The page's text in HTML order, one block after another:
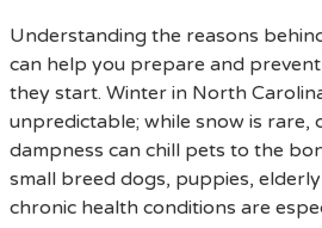
Understanding the reasons
can help you prepare and
they start. Winter in North
unpredictable; while snow is rare,
dampness can chill pets to the
small breed dogs, puppies,
chronic health conditions are